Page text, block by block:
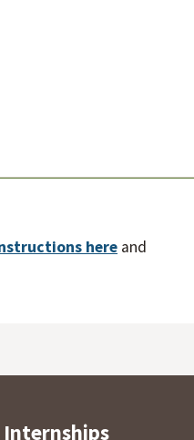
here and
Internships